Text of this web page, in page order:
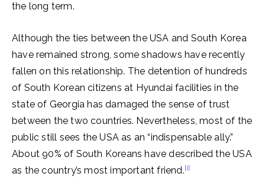
the long term.
Although the ties between the USA and South Korea
have remained strong, some shadows have recently
fallen on this relationship. The detention of hundreds
of South Korean citizens at Hyundai facilities in the
state of Georgia has damaged the sense of trust
between the two countries. Nevertheless, most of the
public still sees the USA as an “indispensable ally.”
About 90% of South Koreans have described the USA
as the country’s most important friend.[i]